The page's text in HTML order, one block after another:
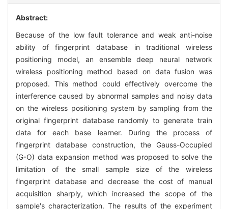
Abstract:
Because of the low fault tolerance and weak anti-noise
ability of fingerprint database in traditional wireless
positioning model, an ensemble deep neural network
wireless positioning method based on data fusion was
proposed. This method could effectively overcome the
interference caused by abnormal samples and noisy data
on the wireless positioning system by sampling from the
original fingerprint database randomly to generate train
data for each base learner. During the process of
fingerprint database construction, the Gauss-Occupied
(G-O) data expansion method was proposed to solve the
limitation of the small sample size of the wireless
fingerprint database and decrease the cost of manual
acquisition sharply, which increased the scope of the
sample′s characterization. The results of the experiment